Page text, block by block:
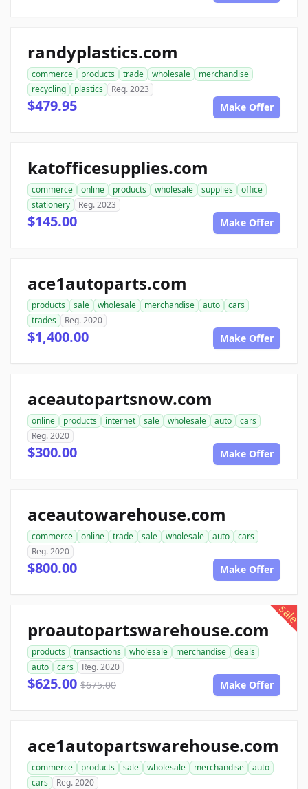
randyplastics.com
commerce products trade wholesale
merchandise
recycling
plastics Reg. 2023
$479.95 Make Offer
katofficesupplies.com
commerce online products wholesale supplies
office
stationery
Reg. 2023
$145.00 Make Offer
ace1autoparts.com
products sale wholesale merchandise auto
cars
trades
Reg. 2020
$1,400.00 Make Offer
aceautopartsnow.com
online products internet sale wholesale auto
cars
Reg. 2020
$300.00 Make Offer
aceautowarehouse.com
commerce online trade sale wholesale auto
cars
Reg. 2020
$800.00 Make Offer
sale
proautopartswarehouse.com
products transactions wholesale merchandise
deals
auto
cars Reg. 2020
$625.00 $675.00 Make Offer
ace1autopartswarehouse.com
commerce products sale wholesale merchandise
auto
cars
Reg. 2020